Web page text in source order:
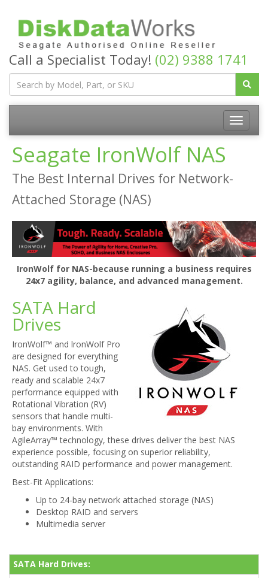
Call a Specialist Today! (02) 9388 1741
Seagate IronWolf NAS
The Best Internal Drives for Network-
Attached Storage (NAS)
IronWolf for NAS-because running a business requires
24x7 agility, balance, and advanced management.
SATA Hard
Drives
IronWolf™ and lronWolf Pro
are designed for everything
NAS. Get used to tough,
ready and scalable 24x7
performance equipped with
Rotational Vibration (RV)
sensors that handle multi-
bay environments. With
AgileArray™ technology, these drives deliver the best NAS
experience possible, focusing on superior reliability,
outstanding RAID performance and power management.
Best-Fit Applications:
Up to 24-bay network attached storage (NAS)
Desktop RAID and servers
Multimedia server
SATA Hard Drives: